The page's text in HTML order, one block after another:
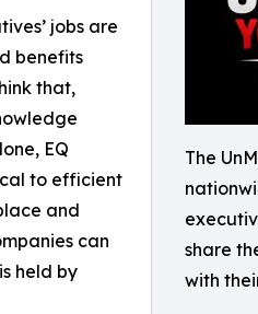
The
share
with
jobs are
benefits
that,
EQ
to efficient
and
can
held by